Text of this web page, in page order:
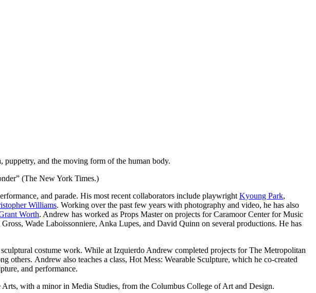
puppetry, and the moving form of the human body.
(The New York Times.)
and parade. His most recent collaborators include playwright Kyoung Park,
Williams. Working over the past few years with photography and video, he has also
Worth. Andrew has worked as Props Master on projects for Caramoor Center for Music
Wade Laboissonniere, Anka Lupes, and David Quinn on several productions. He has
costume work. While at Izquierdo Andrew completed projects for The Metropolitan
Andrew also teaches a class, Hot Mess: Wearable Sculpture, which he co-created
and performance.
with a minor in Media Studies, from the Columbus College of Art and Design.